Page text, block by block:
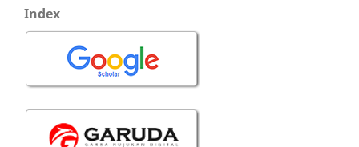
Index